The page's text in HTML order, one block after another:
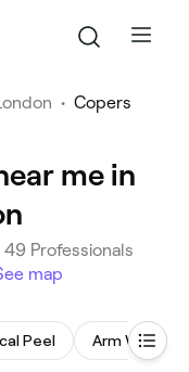
• Copers
me in
Professionals
map
Peel Arm Waxing